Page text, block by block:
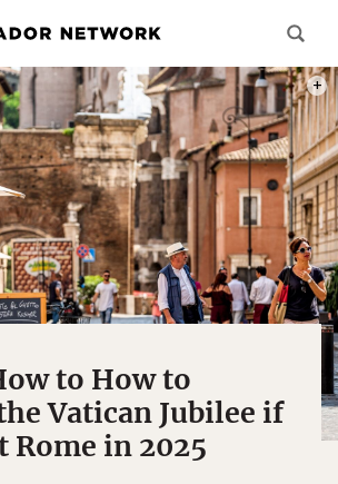
to How to
Vatican Jubilee if
Rome in 2025